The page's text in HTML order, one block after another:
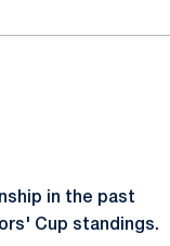
in the past
Cup standings.